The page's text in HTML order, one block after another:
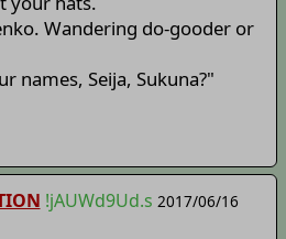
Wandering do-gooder or
names, Seija, Sukuna?"
!jAUWd9Ud.s 2017/06/16